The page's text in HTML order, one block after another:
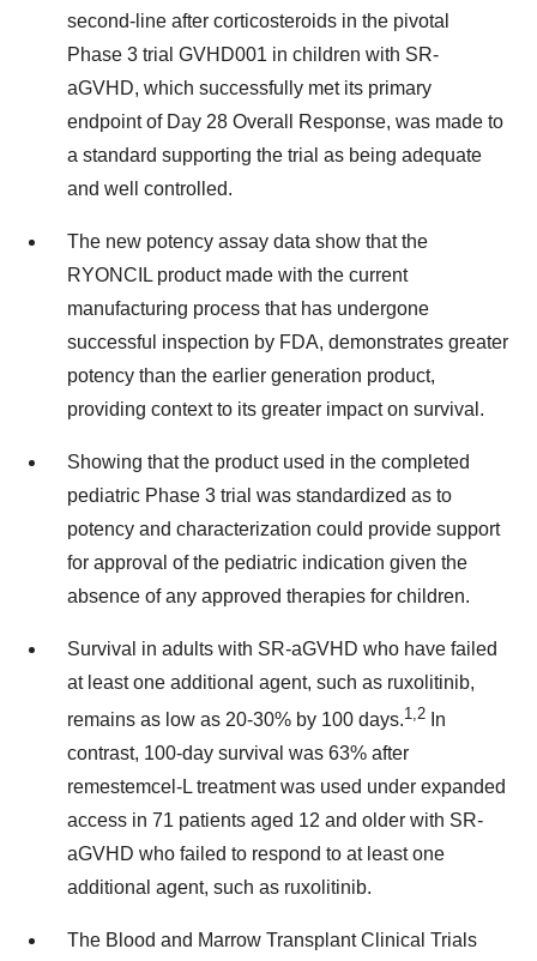
second-line after corticosteroids in the pivotal
Phase 3 trial GVHD001 in children with SR-
aGVHD, which successfully met its primary
endpoint of Day 28 Overall Response, was made to
a standard supporting the trial as being adequate
and well controlled.
The new potency assay data show that the
RYONCIL product made with the current
manufacturing process that has undergone
successful inspection by FDA, demonstrates greater
potency than the earlier generation product,
providing context to its greater impact on survival.
Showing that the product used in the completed
pediatric Phase 3 trial was standardized as to
potency and characterization could provide support
for approval of the pediatric indication given the
absence of any approved therapies for children.
Survival in adults with SR-aGVHD who have failed
at least one additional agent, such as ruxolitinib,
remains as low as 20-30% by 100 days.1,2 In
contrast, 100-day survival was 63% after
remestemcel-L treatment was used under expanded
access in 71 patients aged 12 and older with SR-
aGVHD who failed to respond to at least one
additional agent, such as ruxolitinib.
The Blood and Marrow Transplant Clinical Trials